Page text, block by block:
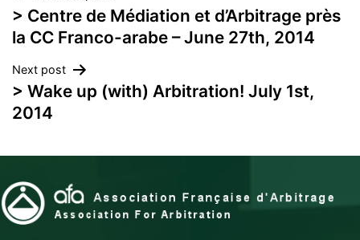
navigation
> Centre de Médiation et d’Arbitrage près
la CC Franco-arabe – June 27th, 2014
Next post
> Wake up (with) Arbitration! July 1st,
2014